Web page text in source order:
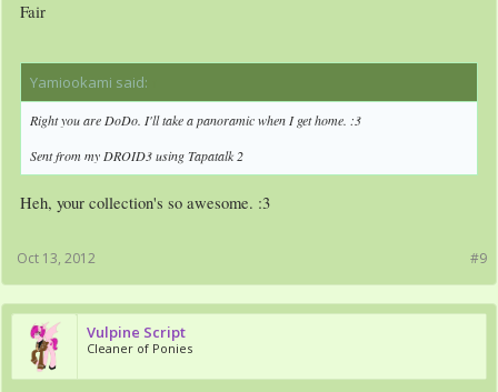
Fair
Yamiookami said:
Right you are DoDo. I'll take a panoramic when I get home. :3
Sent from my DROID3 using Tapatalk 2
Heh, your collection's so awesome. :3
#9
Oct 13, 2012
Vulpine Script
Cleaner of Ponies